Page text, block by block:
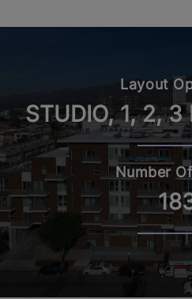
Layout
STUDIO, 1, 2, 3
Number